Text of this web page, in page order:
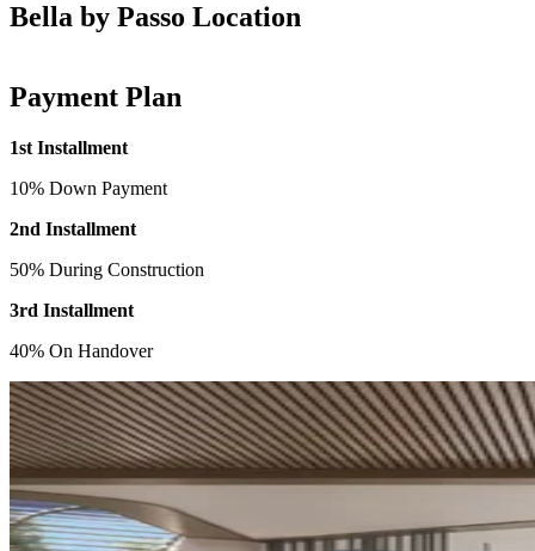
Bella by Passo Location
Payment Plan
1st Installment
10% Down Payment
2nd Installment
50% During Construction
3rd Installment
40% On Handover